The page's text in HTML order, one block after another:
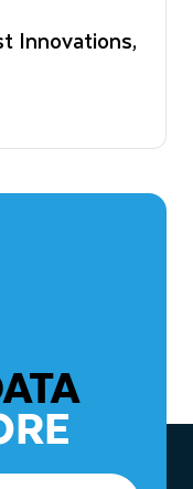
Innovations,
Strategy